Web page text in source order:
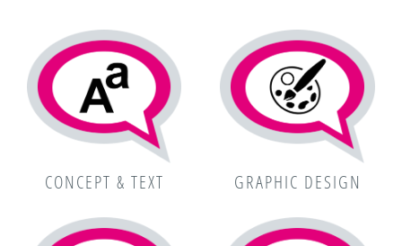
CONCEPT & TEXT GRAPHIC DESIGN